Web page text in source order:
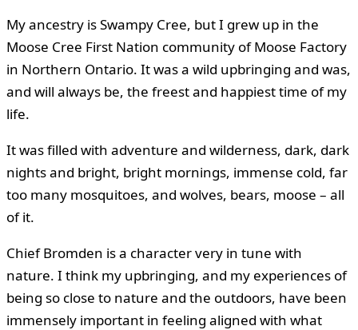
My ancestry is Swampy Cree, but I grew up in the
Moose Cree First Nation community of Moose Factory
in Northern Ontario. It was a wild upbringing and was,
and will always be, the freest and happiest time of my
life.
It was filled with adventure and wilderness, dark, dark
nights and bright, bright mornings, immense cold, far
too many mosquitoes, and wolves, bears, moose – all
of it.
Chief Bromden is a character very in tune with
nature. I think my upbringing, and my experiences of
being so close to nature and the outdoors, have been
immensely important in feeling aligned with what